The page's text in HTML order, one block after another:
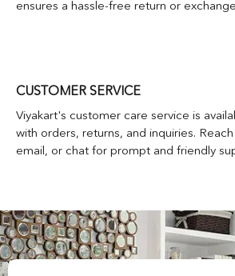
ensures a hassle-free return or
CUSTOMER SERVICE
Viyakart's customer care service is
with orders, returns, and inquiries.
email, or chat for prompt and friendly